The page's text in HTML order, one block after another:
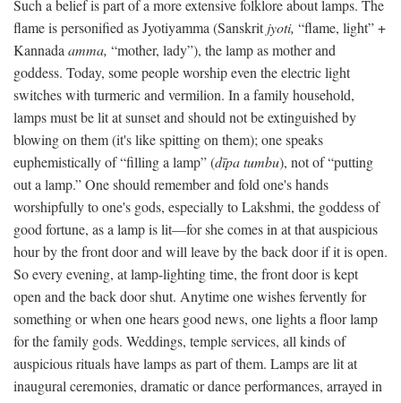
Such a belief is part of a more extensive folklore about lamps. The
flame is personified as Jyotiyamma (Sanskritjyoti, “flame, light” +
Kannada amma, “mother, lady”), the lamp as mother and
goddess. Today, some people worship even the electric light
switches with turmeric and vermilion. In a family household,
lamps must be lit at sunset and should not be extinguished by
blowing on them (it's like spitting on them); one speaks
euphemistically of “filling a lamp” (dīpa tumbu), not of “putting
out a lamp.” One should remember and fold one's hands
worshipfully to one's gods, especially to Lakshmi, the goddess of
good fortune, as a lamp is lit—for she comes in at that auspicious
hour by the front door and will leave by the back door if it is open.
So every evening, at lamp-lighting time, the front door is kept
open and the back door shut. Anytime one wishes fervently for
something or when one hears good news, one lights a floor lamp
for the family gods. Weddings, temple services, all kinds of
auspicious rituals have lamps as part of them. Lamps are lit at
inaugural ceremonies, dramatic or dance performances, arrayed in